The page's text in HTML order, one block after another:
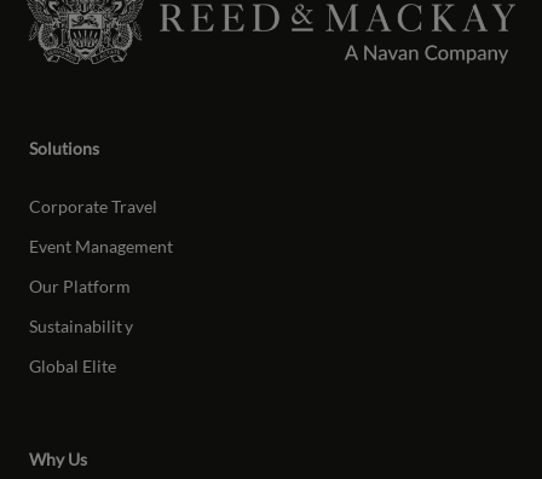
Solutions
Corporate Travel
Event Management
Our Platform
Sustainability
Global Elite
Why Us